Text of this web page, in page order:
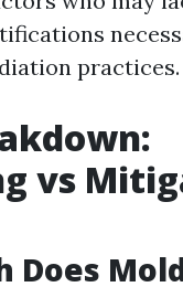
practices.
vs
Does